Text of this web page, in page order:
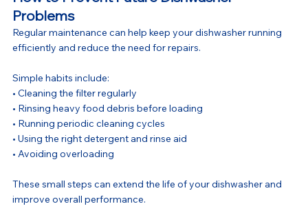
Problems
Regular maintenance can help keep your dishwasher running
efficiently and reduce the need for repairs.
Simple habits include:
• Cleaning the filter regularly
• Rinsing heavy food debris before loading
• Running periodic cleaning cycles
• Using the right detergent and rinse aid
• Avoiding overloading
These small steps can extend the life of your dishwasher and
improve overall performance.